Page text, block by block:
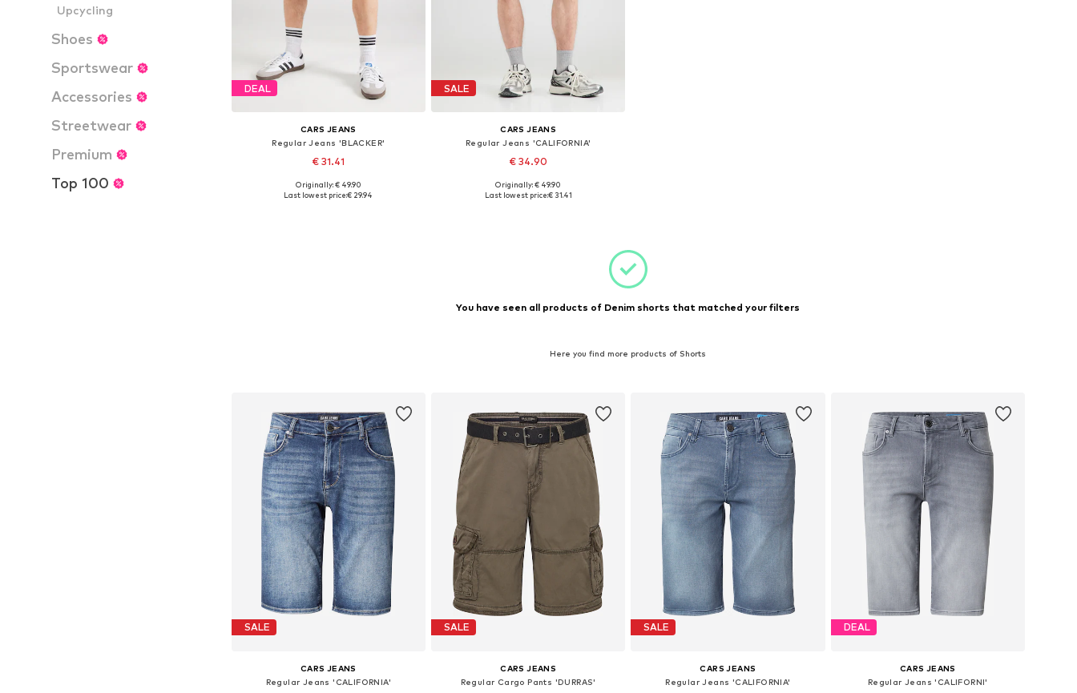
Upcycling
Shoes
Sportswear
Accessories
Streetwear
Premium
Top 100
DEAL
CARS JEANS
Regular Jeans 'BLACKER'
€ 31.41
Available sizes: 31-32
Originally: € 49.90
Last lowest price:€ 29.94
SALE
CARS JEANS
Regular Jeans 'CALIFORNIA'
€ 34.90
Available sizes: 33, 35-36
Originally: € 49.90
Last lowest price:€ 31.41
You have seen all products of Denim shorts that matched your filters
Here you find more products of Shorts
SALE
CARS JEANS
Regular Jeans 'CALIFORNIA'
SALE
CARS JEANS
Regular Cargo Pants 'DURRAS'
SALE
CARS JEANS
Regular Jeans 'CALIFORNIA'
DEAL
CARS JEANS
Regular Jeans 'CALIFORNI'